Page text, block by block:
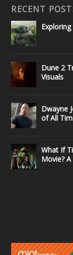
RECENT
Dune 2
Visuals
Dwayne
of All
What If
Movie?